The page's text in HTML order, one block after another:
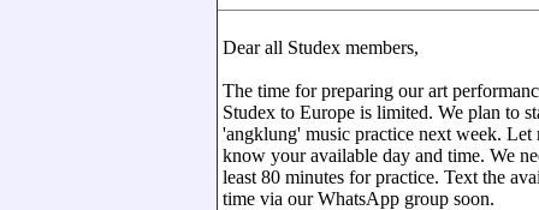
Dear all Studex members,
The time for preparing our art
Studex to Europe is limited. We plan to
'angklung' music practice next week. Let
know your available day and time. We
least 80 minutes for practice. Text the
time via our WhatsApp group soon.